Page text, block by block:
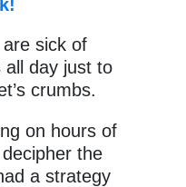
sick of
all day just to
crumbs.
on hours of
the
a strategy